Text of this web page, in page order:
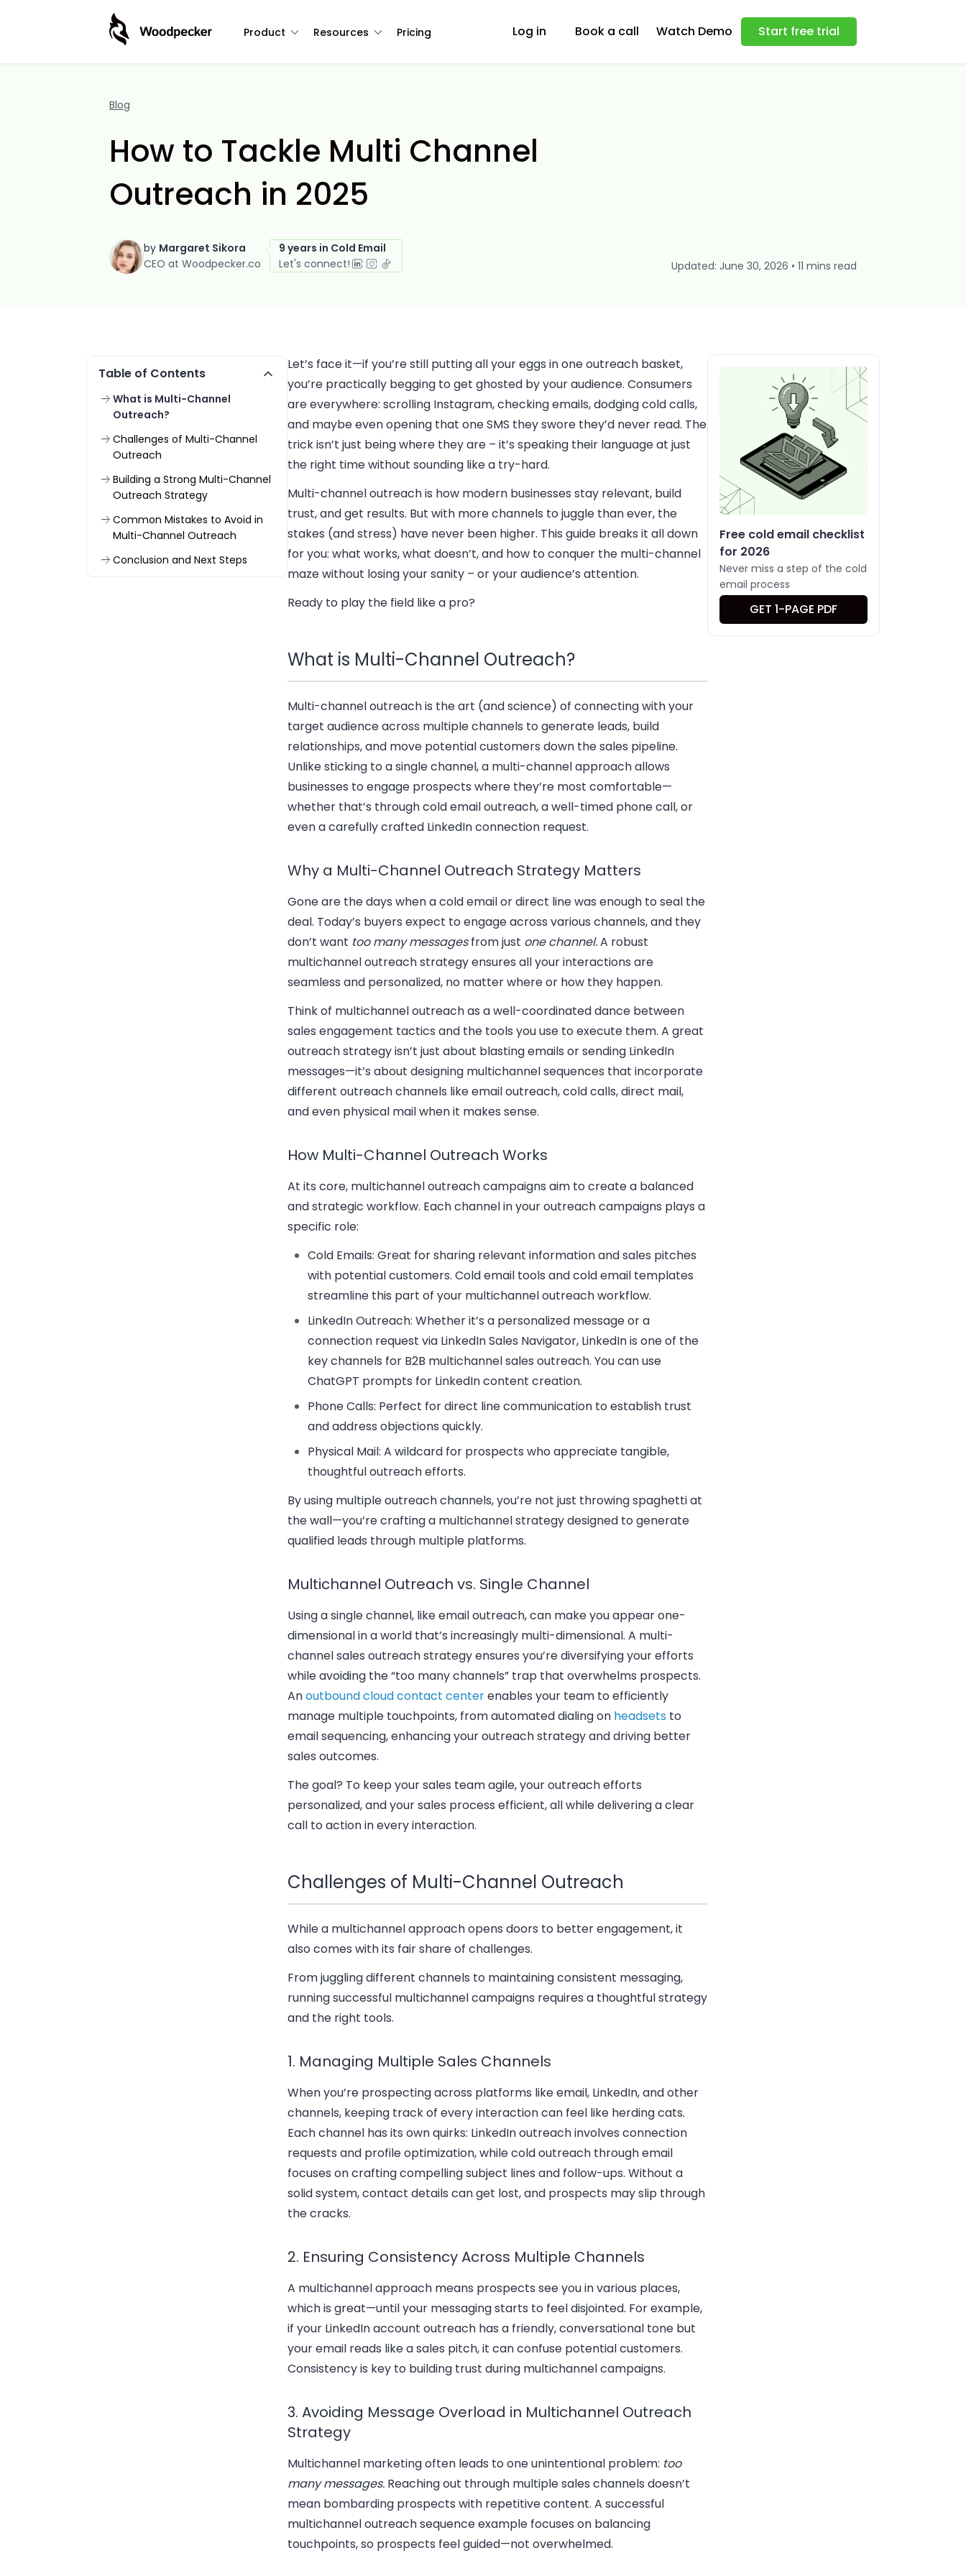
Product Resources Pricing Log in Book a call Watch Demo Start free trial
Blog
How to Tackle Multi Channel
Outreach in 2025
by Margaret Sikora
CEO at Woodpecker.co
9 years in Cold Email
Let's connect!
Updated: June 30, 2026 • 11 mins read
Table of Contents
What is Multi-Channel
Outreach?
Challenges of Multi-Channel
Outreach
Building a Strong Multi-Channel
Outreach Strategy
Common Mistakes to Avoid in
Multi-Channel Outreach
Conclusion and Next Steps
Let’s face it—if you’re still putting all your eggs in one outreach basket,
you’re practically begging to get ghosted by your audience. Consumers
are everywhere: scrolling Instagram, checking emails, dodging cold calls,
and maybe even opening that one SMS they swore they’d never read. The
trick isn’t just being where they are – it’s speaking their language at just
the right time without sounding like a try-hard.
Multi-channel outreach is how modern businesses stay relevant, build
trust, and get results. But with more channels to juggle than ever, the
stakes (and stress) have never been higher. This guide breaks it all down
for you: what works, what doesn’t, and how to conquer the multi-channel
maze without losing your sanity – or your audience’s attention.
Ready to play the field like a pro?
What is Multi-Channel Outreach?
Multi-channel outreach is the art (and science) of connecting with your
target audience across multiple channels to generate leads, build
relationships, and move potential customers down thesales pipeline.
Unlike sticking to a single channel, a multi-channel approach allows
businesses to engage prospects where they’re most comfortable—
whether that’s through cold email outreach, a well-timed phone call, or
even a carefully crafted LinkedIn connection request.
Why a Multi-Channel Outreach Strategy Matters
Gone are the days when acold emailor direct line was enough to seal the
deal. Today’s buyers expect to engage across various channels, and they
don’t want too many messagesfrom just one channel.A robust
multichannel outreach strategy ensures all your interactions are
seamless and personalized, no matter where or how they happen.
Think of multichannel outreach as a well-coordinated dance between
sales engagement tactics and the tools you use to execute them. A great
outreach strategy isn’t just about blasting emails or sending LinkedIn
messages—it’s about designing multichannel sequences that incorporate
different outreach channels like email outreach, cold calls, direct mail,
and even physical mail when it makes sense.
How Multi-Channel Outreach Works
At its core, multichannel outreach campaigns aim to create a balanced
and strategic workflow. Each channel in your outreach campaigns plays a
specific role:
Cold Emails: Great for sharing relevant information and sales pitches
with potential customers. Cold email tools and cold email templates
streamline this part of your multichannel outreach workflow.
LinkedIn Outreach: Whether it’s a personalized message or a
connection request via LinkedIn Sales Navigator, LinkedIn is one of the
key channels for B2B multichannel sales outreach. You can use
ChatGPT prompts for LinkedIncontent creation.
Phone Calls: Perfect for direct line communication to establish trust
and address objections quickly.
Physical Mail: A wildcard for prospects who appreciate tangible,
thoughtful outreach efforts.
By using multiple outreach channels, you’re not just throwing spaghetti at
the wall—you’re crafting a multichannel strategy designed to generate
qualified leads through multiple platforms.
Multichannel Outreach vs. Single Channel
Using a single channel, like email outreach, can make you appear one-
dimensional in a world that’s increasingly multi-dimensional. A multi-
channel sales outreach strategy ensures you’re diversifying your efforts
while avoiding the “too many channels” trap that overwhelms prospects.
Anoutbound cloud contact centerenables your team to efficiently
manage multiple touchpoints, from automated dialing on headsets to
email sequencing, enhancing your outreach strategy and driving better
sales outcomes.
The goal? To keep your sales team agile, your outreach efforts
personalized, and your sales process efficient, all while delivering a clear
call to action in every interaction.
Challenges of Multi-Channel Outreach
While a multichannel approach opens doors to better engagement, it
also comes with its fair share of challenges.
From juggling different channels to maintaining consistent messaging,
running successful multichannel campaigns requires a thoughtful strategy
and the right tools.
1. Managing Multiple Sales Channels
When you’re prospecting across platforms like email, LinkedIn, and other
channels, keeping track of every interaction can feel like herding cats.
Each channel has its own quirks: LinkedIn outreach involves connection
requests and profile optimization, while cold outreach through email
focuses on crafting compelling subject lines and follow-ups. Without a
solid system, contact details can get lost, and prospects may slip through
the cracks.
2. Ensuring Consistency Across Multiple Channels
A multichannel approach means prospects see you in various places,
which is great—until your messaging starts to feel disjointed. For example,
if your LinkedIn account outreach has a friendly, conversational tone but
your email reads like a sales pitch, it can confuse potential customers.
Consistency is key to building trust during multichannel campaigns.
3. Avoiding Message Overload in Multichannel Outreach
Strategy
Multichannel marketing often leads to one unintentional problem: too
many messages. Reaching out through multiple sales channels doesn’t
mean bombarding prospects with repetitive content. A successful
multichannel outreach sequence example focuses on balancing
touchpoints, so prospects feel guided—not overwhelmed.
Free cold email checklist
for 2026
Never miss a step of the cold
email process
GET 1-PAGE PDF